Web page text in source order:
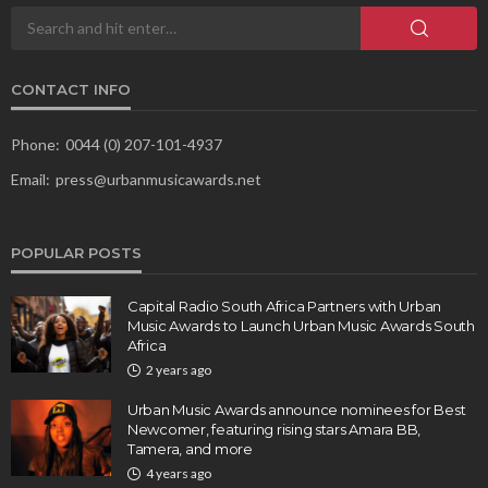
CONTACT INFO
Phone: 0044 (0) 207-101-4937
Email: press@urbanmusicawards.net
POPULAR POSTS
Capital Radio South Africa Partners with Urban
Music Awards to Launch Urban Music Awards South
Africa
2 years ago
Urban Music Awards announce nominees for Best
Newcomer, featuring rising stars Amara BB,
Tamera, and more
4 years ago